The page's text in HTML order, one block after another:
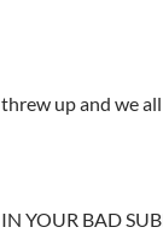
up and we
IN YOUR BAD